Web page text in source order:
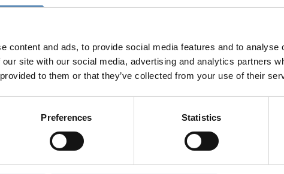
content and ads, to provide social media features and to analyse
site with our social media, advertising and analytics partners
to them or that they’ve collected from your use of their
Preferences Statistics